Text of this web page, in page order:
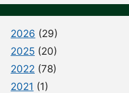
2026 (29)
2025 (20)
2022 (78)
2021 (1)